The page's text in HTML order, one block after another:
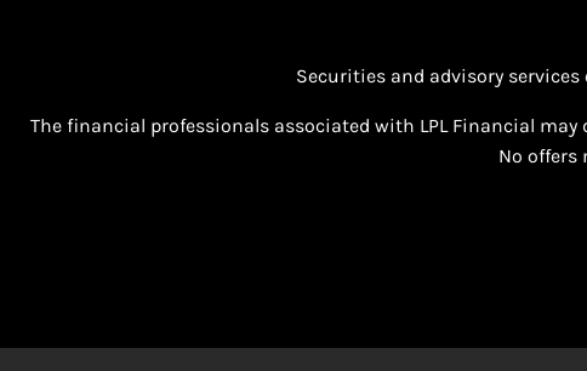
Securities and advisory
The financial professionals associated with LPL Financial
No offers